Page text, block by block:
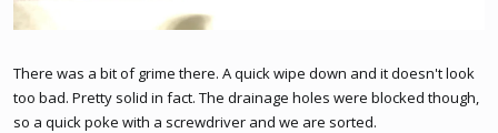
There was a bit of grime there. A quick wipe down and it doesn't look
too bad. Pretty solid in fact. The drainage holes were blocked though,
so a quick poke with a screwdriver and we are sorted.